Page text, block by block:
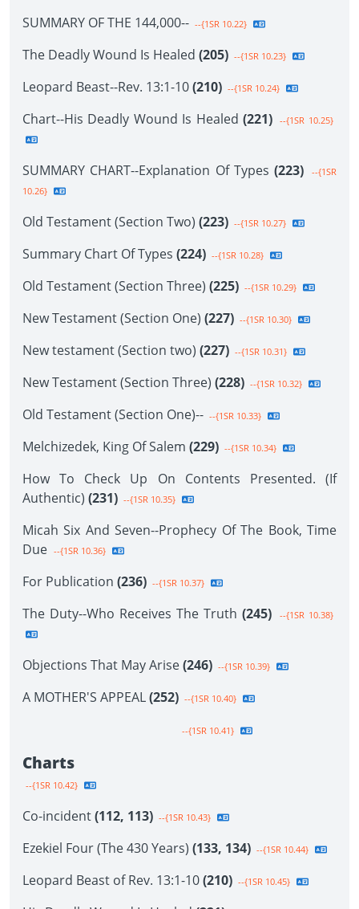
SUMMARY OF THE 144,000-- --{1SR 10.22}
The Deadly Wound Is Healed (205) --{1SR 10.23}
Leopard Beast--Rev. 13:1-10(210) --{1SR 10.24}
Chart--His Deadly Wound Is Healed (221) --{1SR 10.25}
SUMMARY CHART--Explanation Of Types (223)
--{1SR
10.26}
Old Testament (Section Two) (223) --{1SR 10.27}
Summary Chart Of Types (224) --{1SR 10.28}
Old Testament (Section Three) (225) --{1SR 10.29}
New Testament (Section One) (227) --{1SR 10.30}
New testament (Section two) (227) --{1SR 10.31}
New Testament (Section Three) (228) --{1SR 10.32}
Old Testament (Section One)-- --{1SR 10.33}
Melchizedek, King Of Salem (229) --{1SR 10.34}
How To Check Up On Contents Presented. (If
Authentic) (231) --{1SR 10.35}
Micah Six And Seven--Prophecy Of The Book, Time
Due --{1SR 10.36}
For Publication (236) --{1SR 10.37}
The Duty--Who Receives The Truth (245) --{1SR 10.38}
Objections That May Arise(246) --{1SR 10.39}
A MOTHER'S APPEAL(252) --{1SR 10.40}
--{1SR 10.41}
Charts
--{1SR 10.42}
Co-incident(112, 113) --{1SR 10.43}
Ezekiel Four (The 430 Years) (133, 134) --{1SR 10.44}
Leopard Beast of Rev. 13:1-10(210) --{1SR 10.45}